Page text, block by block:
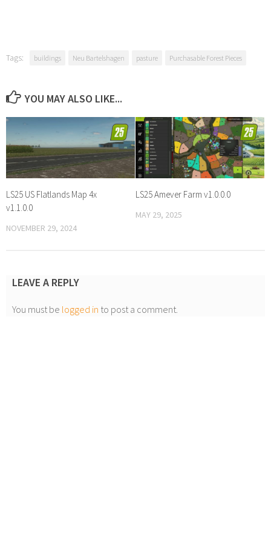
Tags: buildings Neu Bartelshagen pasture Purchasable Forest Pieces
YOU MAY ALSO LIKE...
LS25 US Flatlands Map 4x
v1.1.0.0
NOVEMBER 29, 2024
LS25 Amever Farm v1.0.0.0
MAY 29, 2025
LEAVE A REPLY
You must be logged in to post a comment.